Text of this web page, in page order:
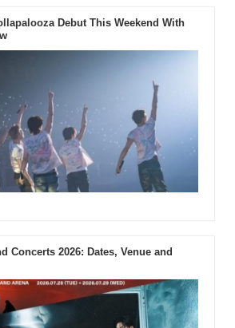
Debut This Weekend With
Concerts 2026: Dates, Venue and